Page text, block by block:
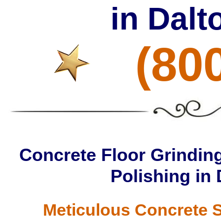
in
Concrete Floor
Polishing in
Meticulous Concrete